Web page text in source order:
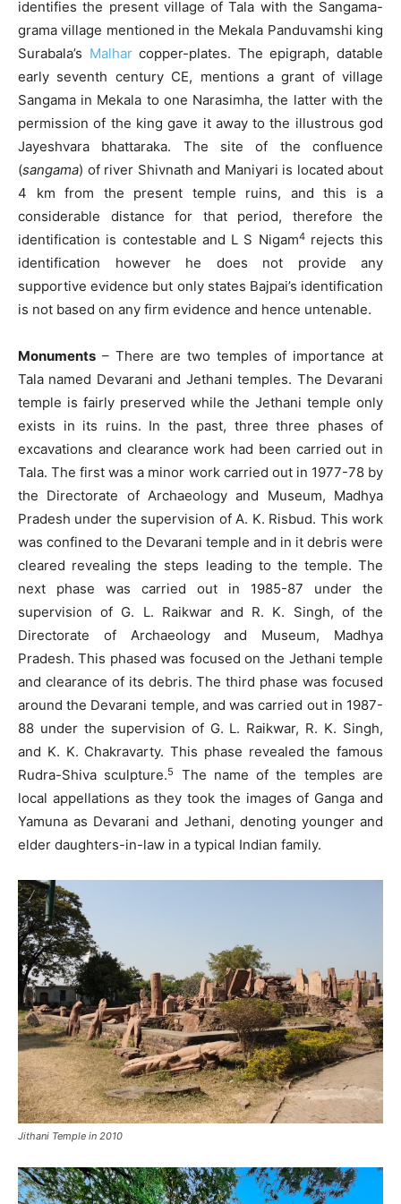
identifies the present village of Tala with the Sangama-
grama village mentioned in the Mekala Panduvamshi king
Surabala’s Malharcopper-plates. The epigraph, datable
early seventh century CE, mentions a grant of village
Sangama in Mekala to one Narasimha, the latter with the
permission of the king gave it away to the illustrous god
Jayeshvara bhattaraka. The site of the confluence
(sangama) of river Shivnath and Maniyari is located about
4 km from the present temple ruins, and this is a
considerable distance for that period, therefore the
identification is contestable and L S Nigam4rejects this
identification however he does not provide any
supportive evidence but only states Bajpai’s identification
is not based on any firm evidence and hence untenable.
Monuments – There are two temples of importance at
Tala named Devarani and Jethani temples. The Devarani
temple is fairly preserved while the Jethani temple only
exists in its ruins. In the past, three three phases of
excavations and clearance work had been carried out in
Tala. The first was a minor work carried out in 1977-78 by
the Directorate of Archaeology and Museum, Madhya
Pradesh under the supervision of A. K. Risbud. This work
was confined to the Devarani temple and in it debris were
cleared revealing the steps leading to the temple. The
next phase was carried out in 1985-87 under the
supervision of G. L. Raikwar and R. K. Singh, of the
Directorate of Archaeology and Museum, Madhya
Pradesh. This phased was focused on the Jethani temple
and clearance of its debris. The third phase was focused
around the Devarani temple, and was carried out in 1987-
88 under the supervision of G. L. Raikwar, R. K. Singh,
and K. K. Chakravarty. This phase revealed the famous
Rudra-Shiva sculpture.5
The name of the temples are
local appellations as they took the images of Ganga and
Yamuna as Devarani and Jethani, denoting younger and
elder daughters-in-law in a typical Indian family.
Jithani Temple in 2010